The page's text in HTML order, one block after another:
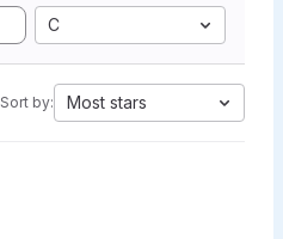
C
Sort by: Most stars